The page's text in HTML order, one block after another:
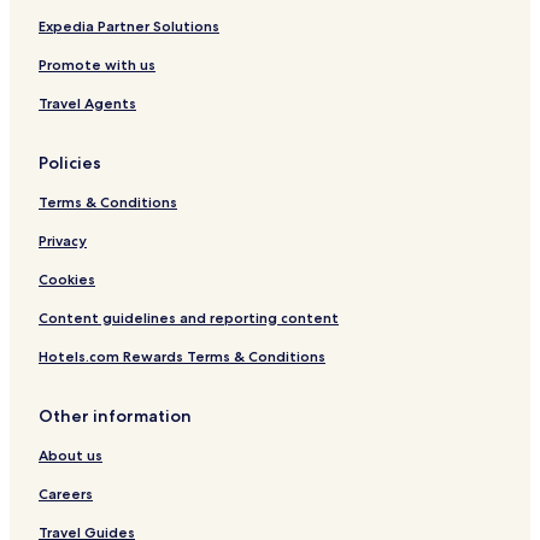
e
e
m
n
a
l
A
r
v
a
l
r
-
t
r
i
a
s
Expedia Partner Solutions
Promote with us
Travel Agents
Policies
Terms & Conditions
Privacy
Cookies
Content guidelines and reporting content
Hotels.com Rewards Terms & Conditions
Other information
About us
Careers
Travel Guides